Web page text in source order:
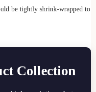
be tightly shrink-wrapped to
Collection